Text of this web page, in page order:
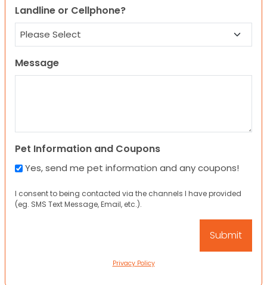
Landline or Cellphone?
Message
Pet Information and Coupons
Yes, send me pet information and any coupons!
I consent to being contacted via the channels I have provided
(eg. SMS Text Message, Email, etc.).
Privacy Policy